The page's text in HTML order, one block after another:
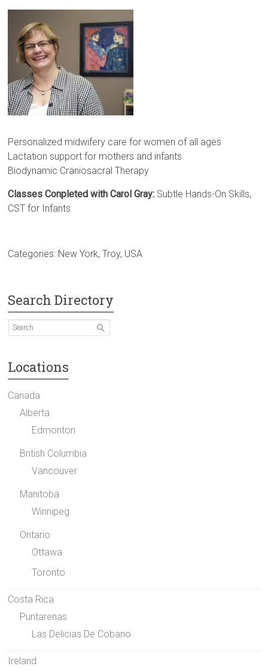
Personalized midwifery care for women of all ages
Lactation support for mothers and infants
Biodynamic Craniosacral Therapy
Classes Conpleted with Carol Gray: Subtle Hands-On Skills,
CST for Infants
Categories: New York,Troy, USA
Search Directory
Locations
Canada
Alberta
Edmonton
British Columbia
Vancouver
Manitoba
Winnipeg
Ontario
Ottawa
Toronto
Costa Rica
Puntarenas
Las Delicias De Cobano
Ireland